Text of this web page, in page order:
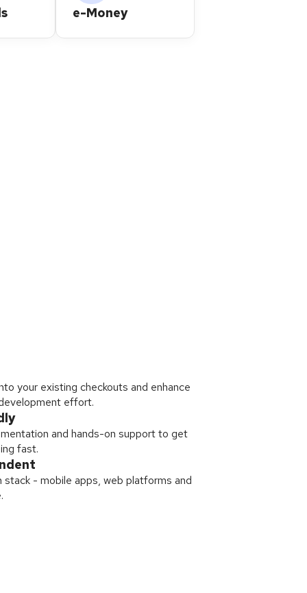
e-Money
your existing checkouts and enhance
effort.
and hands-on support to get
fast.
stack - mobile apps, web platforms and